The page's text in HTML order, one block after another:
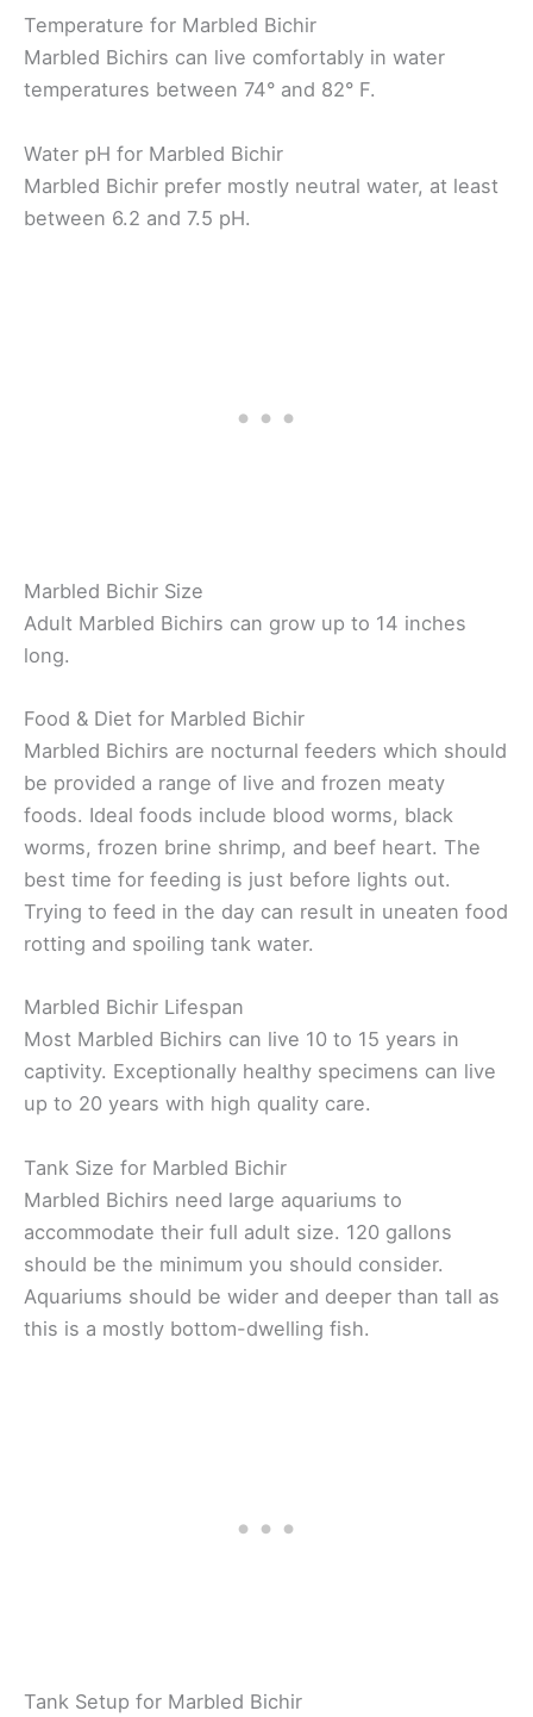
Temperature for Marbled Bichir
Marbled Bichirs can live comfortably in water
temperatures between 74° and 82° F.
Water pH for Marbled Bichir
Marbled Bichir prefer mostly neutral water, at least
between 6.2 and 7.5 pH.
Marbled Bichir Size
Adult Marbled Bichirs can grow up to 14 inches
long.
Food & Diet for Marbled Bichir
Marbled Bichirs are nocturnal feeders which should
be provided a range of live and frozen meaty
foods. Ideal foods include blood worms, black
worms, frozen brine shrimp, and beef heart. The
best time for feeding is just before lights out.
Trying to feed in the day can result in uneaten food
rotting and spoiling tank water.
Marbled Bichir Lifespan
Most Marbled Bichirs can live 10 to 15 years in
captivity. Exceptionally healthy specimens can live
up to 20 years with high quality care.
Tank Size for Marbled Bichir
Marbled Bichirs need large aquariums to
accommodate their full adult size. 120 gallons
should be the minimum you should consider.
Aquariums should be wider and deeper than tall as
this is a mostly bottom-dwelling fish.
Tank Setup for Marbled Bichir